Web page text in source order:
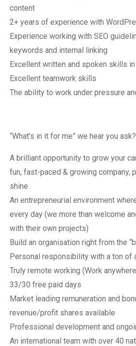
content
2+ years of experience with
Experience working with SEO
keywords and internal linking
Excellent written and spoken skills in
Excellent teamwork skills
The ability to work under pressure
“What’s in it for me” we hear you ask?
A brilliant opportunity to grow your
fun, fast-paced & growing company,
shine
An entrepreneurial environment
every day (we more than welcome
with their own projects)
Build an organisation right from the
Personal responsibility with a ton of
Truly remote working (Work
33/30 free paid days
Market leading remuneration and
revenue/profit shares available
Professional development and
An international team with over 40